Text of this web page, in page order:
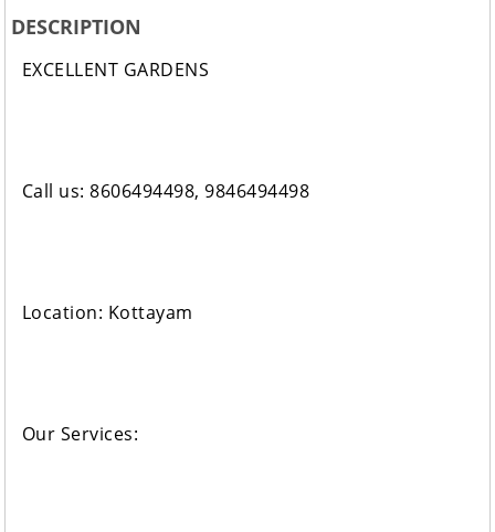
DESCRIPTION
EXCELLENT GARDENS
Call us: 8606494498, 9846494498
Location: Kottayam
Our Services: